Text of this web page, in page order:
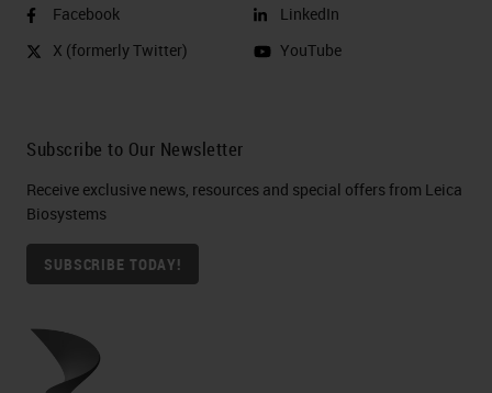
Facebook
X (formerly Twitter)
LinkedIn
YouTube
Subscribe to Our Newsletter
Receive exclusive news, resources and special offers from Leica
Biosystems
SUBSCRIBE TODAY!